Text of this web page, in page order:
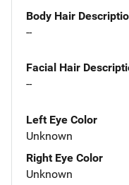
Body Hair
--
Facial Hair
--
Left Eye Color
Unknown
Right Eye Color
Unknown